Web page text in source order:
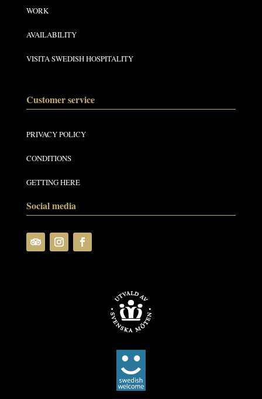
WORK
AVAILABILITY
VISITA SWEDISH HOSPITALITY
Customer service
PRIVACY POLICY
CONDITIONS
GETTING HERE
Social media